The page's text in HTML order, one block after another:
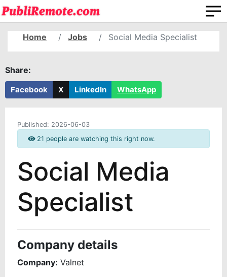
Home Jobs Social Media Specialist
Share:
Facebook X LinkedIn WhatsApp
Published: 2026-06-03
21 people are watching this right now.
Social Media
Specialist
Company details
Company: Valnet